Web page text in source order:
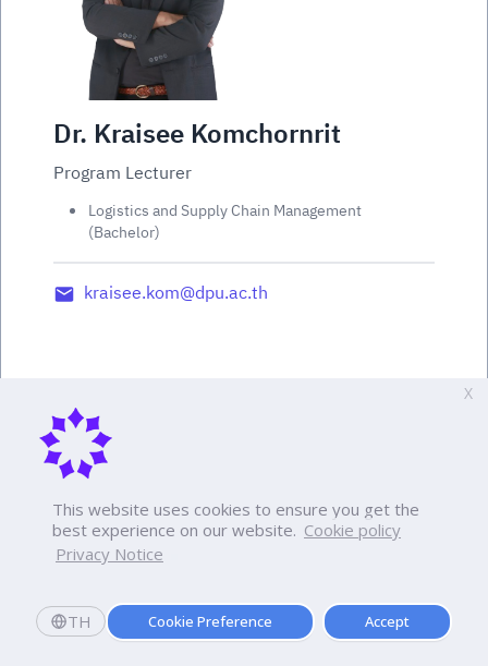
This website uses cookies to ensure you get the
best experience on our website. Cookie policy
Privacy Notice
TH Cookie Preference Accept
X
Dr. Kraisee Komchornrit
Program Lecturer
Logistics and Supply Chain Management
(Bachelor)
kraisee.kom@dpu.ac.th